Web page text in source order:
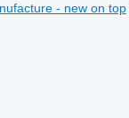
- new on top